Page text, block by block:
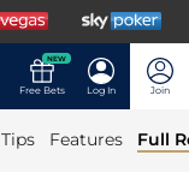
NEW
Free Bets Log In Join
Tips Features Full